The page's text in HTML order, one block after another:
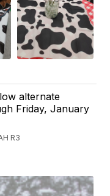
alternate
Friday, January
R3